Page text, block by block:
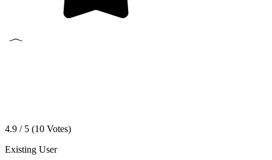
4.9 / 5 (10 Votes)
Existing User